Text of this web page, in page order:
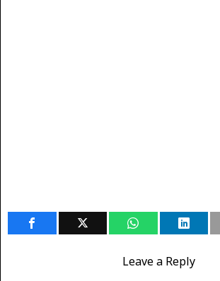
Leave a Reply